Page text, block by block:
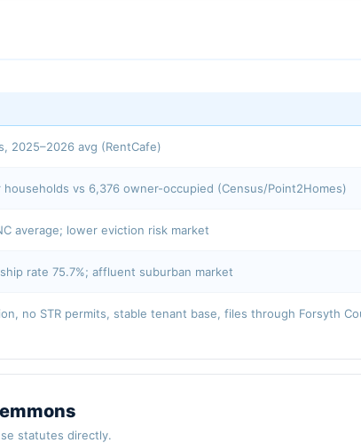
2025–2026 avg (RentCafe)
households vs 6,376 owner-occupied (Census/Point2Homes)
average; lower eviction risk market
rate 75.7%; affluent suburban market
no STR permits, stable tenant base, files through Forsyth
statutes directly.